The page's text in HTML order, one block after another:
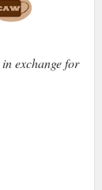
exchange for